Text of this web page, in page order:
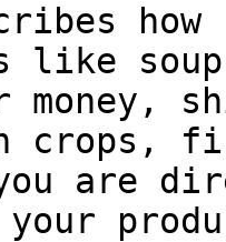
like
crops,
are